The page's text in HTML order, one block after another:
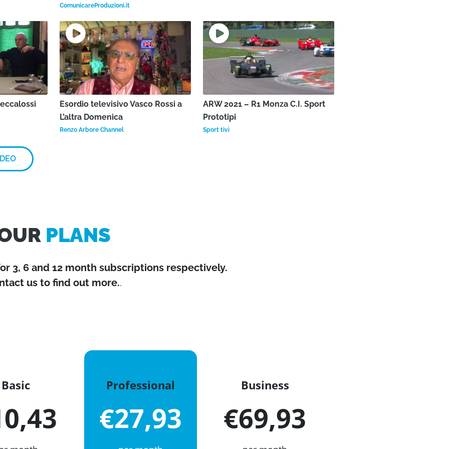
ComunicareProduzioni.it
Esordio televisivo Vasco Rossi a
L’altra Domenica
Renzo Arbore Channel
ARW 2021 – R1 Monza C.I. Sport
Prototipi
Sport tivì
PLANS
3, 6 and 12 month subscriptions respectively.
us to find out more..
Basic Professional
€27,93
Business
€69,93